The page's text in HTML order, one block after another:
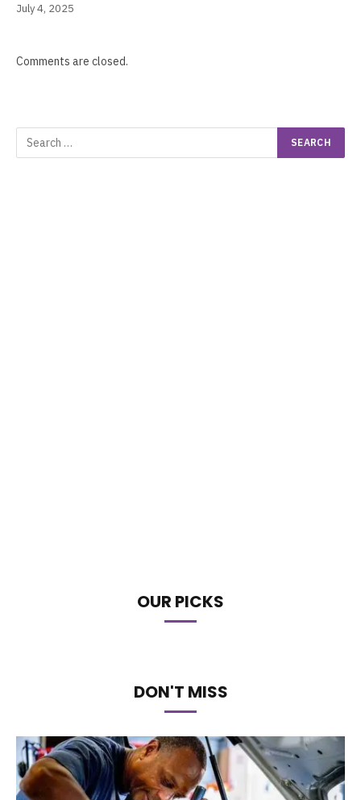
July 4, 2025
Comments are closed.
OUR PICKS
DON'T MISS